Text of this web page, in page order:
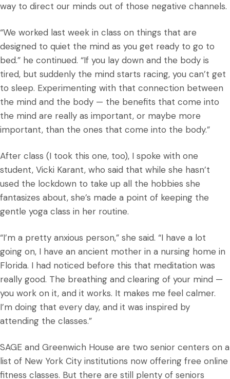
way to direct our minds out of those negative channels.
“We worked last week in class on things that are
designed to quiet the mind as you get ready to go to
bed.” he continued. “If you lay down and the body is
tired, but suddenly the mind starts racing, you can’t get
to sleep. Experimenting with that connection between
the mind and the body — the benefits that come into
the mind are really as important, or maybe more
important, than the ones that come into the body.”
After class (I took this one, too), I spoke with one
student, Vicki Karant, who said that while she hasn’t
used the lockdown to take up all the hobbies she
fantasizes about, she’s made a point of keeping the
gentle yoga class in her routine.
“I’m a pretty anxious person,” she said. “I have a lot
going on, I have an ancient mother in a nursing home in
Florida. I had noticed before this that meditation was
really good. The breathing and clearing of your mind —
you work on it, and it works. It makes me feel calmer.
I’m doing that every day, and it was inspired by
attending the classes.”
SAGE and Greenwich House are two senior centers on a
list of New York City institutions now offering free online
fitness classes. But there are still plenty of seniors